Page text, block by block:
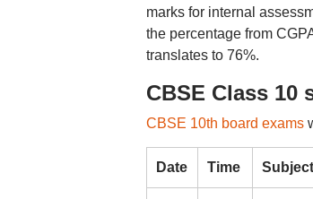
marks for internal
the percentage from
translates to 76%.
CBSE Class 10
CBSE 10th board exams
Date Time